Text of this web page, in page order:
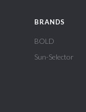
BRANDS
BOLD
Sun-Selector